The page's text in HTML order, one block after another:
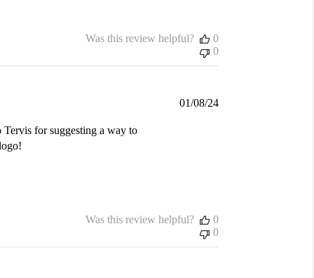
Was this review helpful?
0
0
for suggesting a way to
Published
01/08/24
Was this review helpful?
0
0